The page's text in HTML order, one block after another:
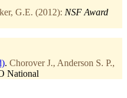
G.E. (2012): NSF Award
. Chorover J., Anderson S. P.,
National